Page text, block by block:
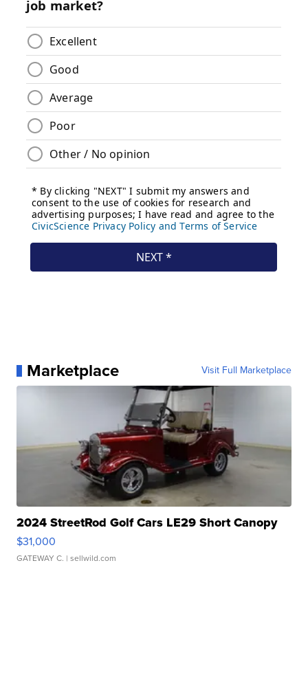
Marketplace Visit Full Marketplace
2024 StreetRod Golf Cars LE29 Short Canopy
$31,000
GATEWAY C. | sellwild.com